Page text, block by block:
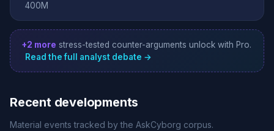
400M
+2 more stress-tested counter-arguments unlock with Pro.
Read the full analyst debate →
Recent developments
Material events tracked by the AskCyborg corpus.